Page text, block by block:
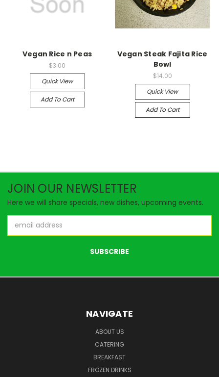
Vegan Rice n Peas
$3.00
Quick View
Add To Cart
Vegan Steak Fajita Rice
Bowl
$14.00
Quick View
Add To Cart
JOIN OUR NEWSLETTER
Here we will share specials, new dishes, upcoming events.
Address
NAVIGATE
ABOUT US
CATERING
BREAKFAST
FROZEN DRINKS